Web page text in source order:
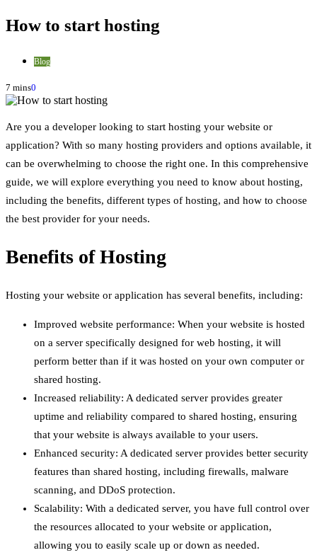
How to start hosting
Blog
7 mins0
Are you a developer looking to start hosting your website or
application? With so many hosting providers and options available, it
can be overwhelming to choose the right one. In this comprehensive
guide, we will explore everything you need to know about hosting,
including the benefits, different types of hosting, and how to choose
the best provider for your needs.
Benefits of Hosting
Hosting your website or application has several benefits, including:
Improved website performance: When your website is hosted
on a server specifically designed for web hosting, it will
perform better than if it was hosted on your own computer or
shared hosting.
Increased reliability: A dedicated server provides greater
uptime and reliability compared to shared hosting, ensuring
that your website is always available to your users.
Enhanced security: A dedicated server provides better security
features than shared hosting, including firewalls, malware
scanning, and DDoS protection.
Scalability: With a dedicated server, you have full control over
the resources allocated to your website or application,
allowing you to easily scale up or down as needed.